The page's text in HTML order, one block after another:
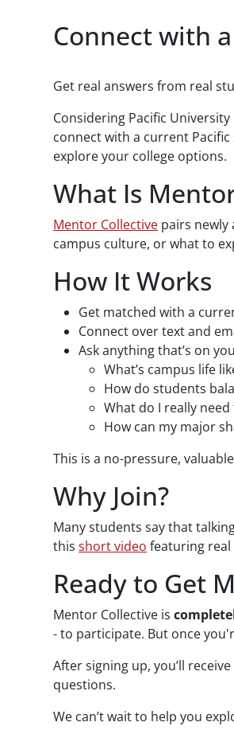
Connect with
Get real answers from real
Considering Pacific
connect with a current
explore your college options.
What Is
Mentor Collective pairs
campus culture, or what to
How It Works
Get matched with a
Connect over text and
Ask anything that’s on
What’s campus life
How do students
What do I really
How can my major
This is a no-pressure,
Why Join?
Many students say that
thisshort video featuring real
Ready to Get
Mentor Collective is
- to participate. But once
After signing up, you’ll
questions.
We can’t wait to help you